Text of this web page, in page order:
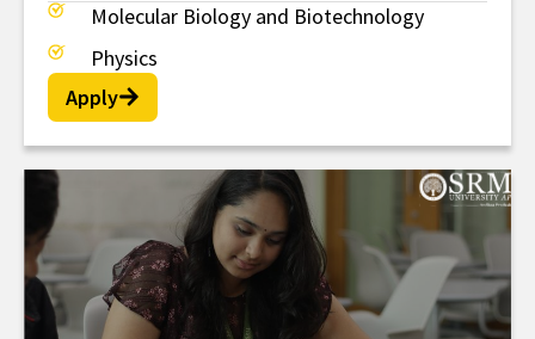
Molecular Biology and Biotechnology
Physics
Apply